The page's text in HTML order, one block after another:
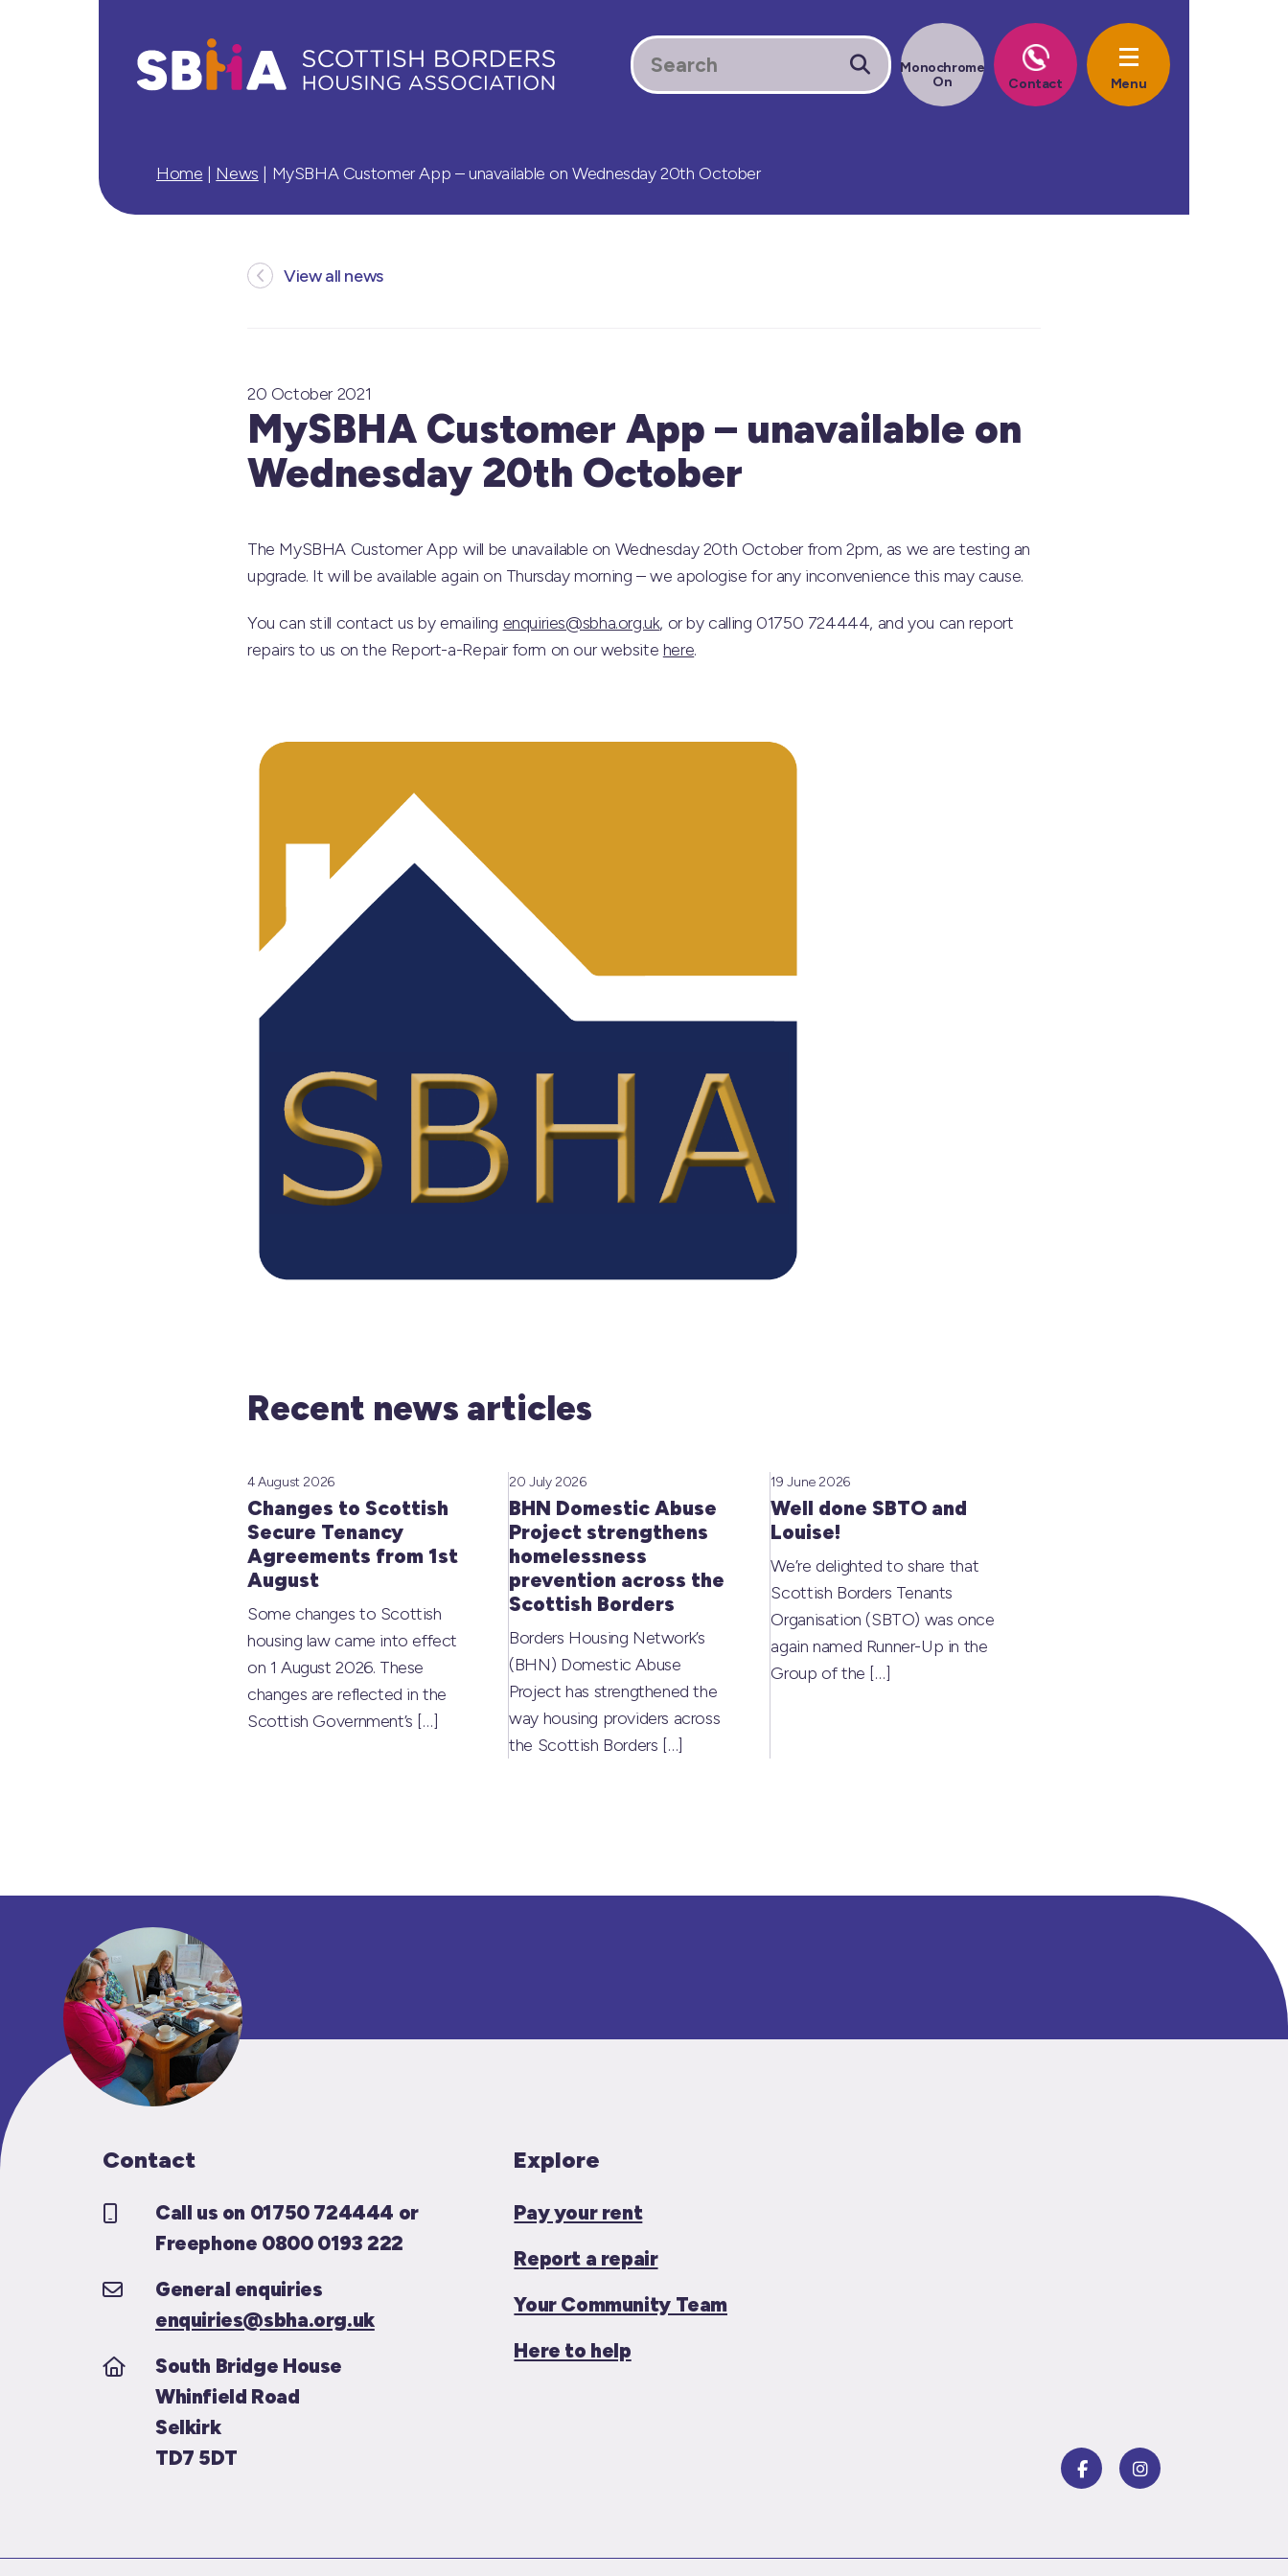
Home | News | MySBHA Customer App – unavailable on Wednesday 20th October
View all news
20 October 2021
MySBHA Customer App – unavailable on
Wednesday 20th October
The MySBHA Customer App will be unavailable on Wednesday 20th October from 2pm, as we are testing an
upgrade. It will be available again on Thursday morning – we apologise for any inconvenience this may cause.
You can still contact us by emailing enquiries@sbha.org.uk, or by calling 01750 724444, and you can report
repairs to us on the Report-a-Repair form on our website here.
Recent news articles
Changes to Scottish
Secure Tenancy
Agreements from 1st
August
4 August 2026
Some changes to Scottish
housing law came into effect
on 1 August 2026. These
changes are reflected in the
Scottish Government’s […]
BHN Domestic Abuse
Project strengthens
homelessness
prevention across the
Scottish Borders
20 July 2026
Borders Housing Network’s
(BHN) Domestic Abuse
Project has strengthened the
way housing providers across
the Scottish Borders […]
Well done SBTO and
Louise!
19 June 2026
We’re delighted to share that
Scottish Borders Tenants
Organisation (SBTO) was once
again named Runner-Up in the
Group of the […]
Contact
Call us on 01750 724444 or
Freephone 0800 0193 222
General enquiries
enquiries@sbha.org.uk
South Bridge House
Whinfield Road
Selkirk
TD7 5DT
Explore
Pay your rent
Report a repair
Your Community Team
Here to help